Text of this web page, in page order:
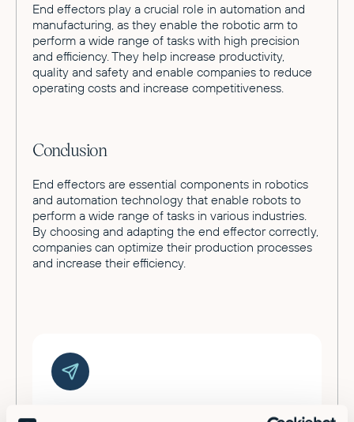
End effectors play a crucial role in automation and
manufacturing, as they enable the robotic arm to
perform a wide range of tasks with high precision
and efficiency. They help increase productivity,
quality and safety and enable companies to reduce
operating costs and increase competitiveness.
Conclusion
End effectors are essential components in robotics
and automation technology that enable robots to
perform a wide range of tasks in various industries.
By choosing and adapting the end effector correctly,
companies can optimize their production processes
and increase their efficiency.
Ready to supercharge your factory?